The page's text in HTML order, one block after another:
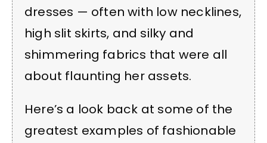
dresses — often with low necklines,
high slit skirts, and silky and
shimmering fabrics that were all
about flaunting her assets.
Here’s a look back at some of the
greatest examples of fashionable